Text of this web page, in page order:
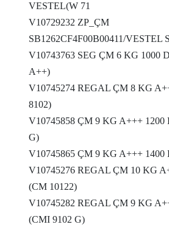
VESTEL(W 71
V10729232 ZP_ÇM
SB1262CF4F00B00411/VESTEL
V10743763 SEG ÇM 6 KG 1000
A++)
V10745274 REGAL ÇM 8 KG
8102)
V10745858 ÇM 9 KG A+++
G)
V10745865 ÇM 9 KG A+++
V10745276 REGAL ÇM 10 KG
(CM 10122)
V10745282 REGAL ÇM 9 KG
(CMI 9102 G)